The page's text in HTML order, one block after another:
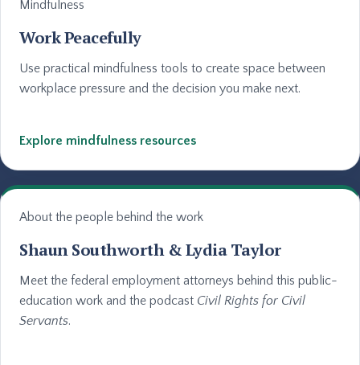
Mindfulness
Work Peacefully
Use practical mindfulness tools to create space between
workplace pressure and the decision you make next.
Explore mindfulness resources
About the people behind the work
Shaun Southworth & Lydia Taylor
Meet the federal employment attorneys behind this public-
education work and the podcast Civil Rights for Civil
Servants.